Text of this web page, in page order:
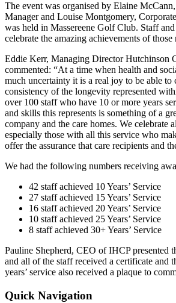
The event was organised by Elaine
Manager and Louise Montgomery,
was held in Massereene Golf Club. Staff
celebrate the amazing achievements of
Eddie Kerr, Managing Director Hutchinson
commented: “At a time when health and
much uncertainty it is a real joy to be able to
consistency of the longevity represented
over 100 staff who have 10 or more years
and skills this represents is something of a
company and the care homes. We celebrate
especially those with all this service who
offer the assurance that care recipients and
We had the following numbers receiving
42 staff achieved 10 Years’ Service
27 staff achieved 15 Years’ Service
16 staff achieved 20 Years’ Service
10 staff achieved 25 Years’ Service
8 staff achieved 30+ Years’ Service
Pauline Shepherd, CEO of IHCP presented
and all of the staff received a certificate and
years’ service also received a plaque to
Quick Navigation